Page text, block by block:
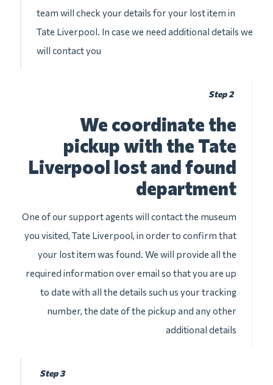
team will check your details for your lost item in
Tate Liverpool. In case we need additional details we
will contact you
Step 2
We coordinate the
pickup with the Tate
Liverpool lost and found
department
One of our support agents will contact the museum
you visited, Tate Liverpool, in order to confirm that
your lost item was found. We will provide all the
required information over email so that you are up
to date with all the details such us your tracking
number, the date of the pickup and any other
additional details
Step 3